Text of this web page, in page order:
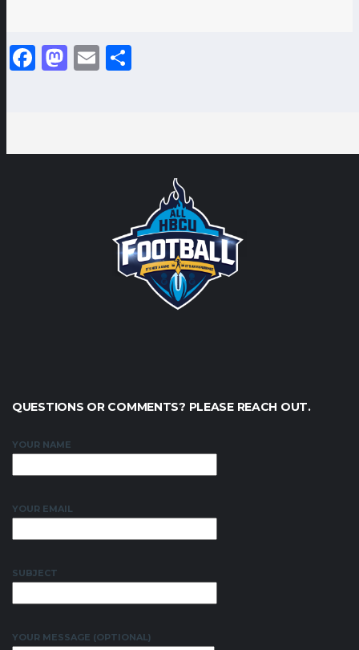
Facebook
Mastodon
Email
QUESTIONS OR COMMENTS? PLEASE REACH OUT.
YOUR NAME
YOUR EMAIL
SUBJECT
YOUR MESSAGE (OPTIONAL)